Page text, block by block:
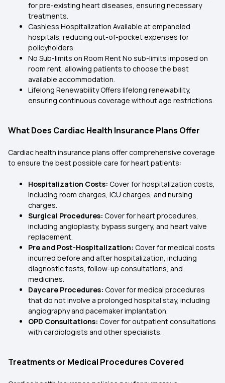
for pre-existing heart diseases, ensuring necessary
treatments.
Cashless Hospitalization Available at empaneled
hospitals, reducing out-of-pocket expenses for
policyholders.
No Sub-limits on Room Rent No sub-limits imposed on
room rent, allowing patients to choose the best
available accommodation.
Lifelong Renewability Offers lifelong renewability,
ensuring continuous coverage without age restrictions.
What Does Cardiac Health Insurance Plans Offer
Cardiac health insurance plans offer comprehensive coverage
to ensure the best possible care for heart patients:
Hospitalization Costs: Cover for hospitalization costs,
including room charges, ICU charges, and nursing
charges.
Surgical Procedures: Cover for heart procedures,
including angioplasty, bypass surgery, and heart valve
replacement.
Pre and Post-Hospitalization: Cover for medical costs
incurred before and after hospitalization, including
diagnostic tests, follow-up consultations, and
medicines.
Daycare Procedures: Cover for medical procedures
that do not involve a prolonged hospital stay, including
angiography and pacemaker implantation.
OPD Consultations: Cover for outpatient consultations
with cardiologists and other specialists.
Treatments or Medical Procedures Covered